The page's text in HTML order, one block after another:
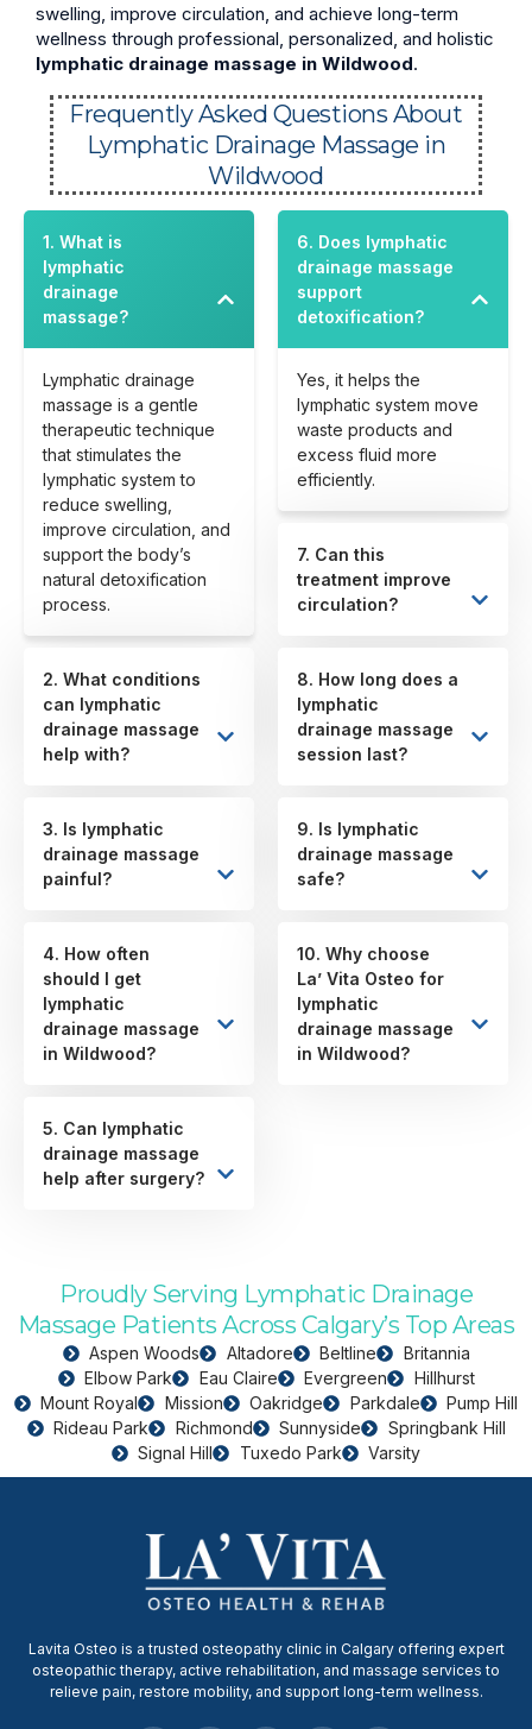
swelling, improve circulation, and achieve long-term
wellness through professional, personalized, and holistic
lymphatic drainage massage in Wildwood.
Frequently Asked Questions About
Lymphatic Drainage Massage in
Wildwood
1. What is
lymphatic
drainage
massage?
Lymphatic drainage
massage is a gentle
therapeutic technique
that stimulates the
lymphatic system to
reduce swelling,
improve circulation, and
support the body’s
natural detoxification
process.
2. What conditions
can lymphatic
drainage massage
help with?
3. Is lymphatic
drainage massage
painful?
4. How often
should I get
lymphatic
drainage massage
in Wildwood?
5. Can lymphatic
drainage massage
help after surgery?
6. Does lymphatic
drainage massage
support
detoxification?
Yes, it helps the
lymphatic system move
waste products and
excess fluid more
efficiently.
7. Can this
treatment improve
circulation?
8. How long does a
lymphatic
drainage massage
session last?
9. Is lymphatic
drainage massage
safe?
10. Why choose
La’ Vita Osteo for
lymphatic
drainage massage
in Wildwood?
Proudly Serving Lymphatic Drainage
Massage Patients Across Calgary’s Top Areas
Aspen Woods Altadore Beltline
Britannia
Elbow Park
Eau Claire Evergreen
Hillhurst
Mount Royal
Mission Oakridge Parkdale
Pump Hill
Rideau Park
Richmond Sunnyside
Springbank Hill
Signal Hill
Tuxedo Park Varsity
Lavita Osteo is a trusted osteopathy clinic in Calgary offering expert
osteopathic therapy, active rehabilitation, and massage services to
relieve pain, restore mobility, and support long-term wellness.